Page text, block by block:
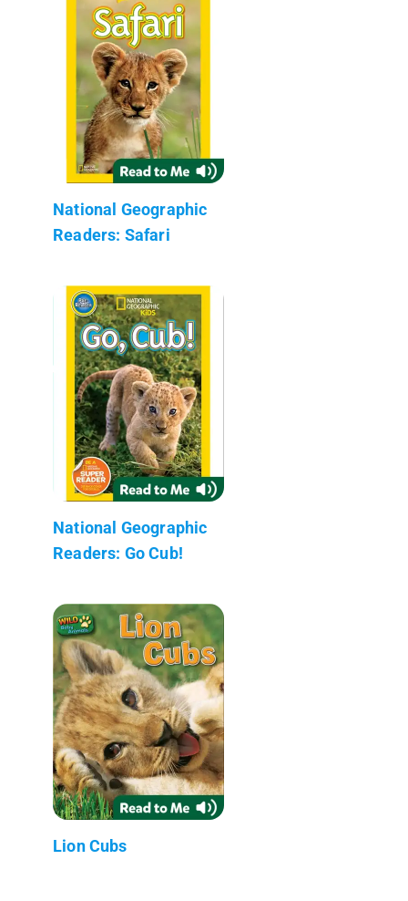
National Geographic
Readers: Safari
National Geographic
Readers: Go Cub!
Lion Cubs